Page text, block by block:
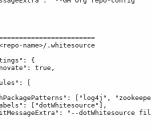
name>/.whitesource
{
true,
[
["log4j",
["dotWhitesource"],
"--dotWhitesource